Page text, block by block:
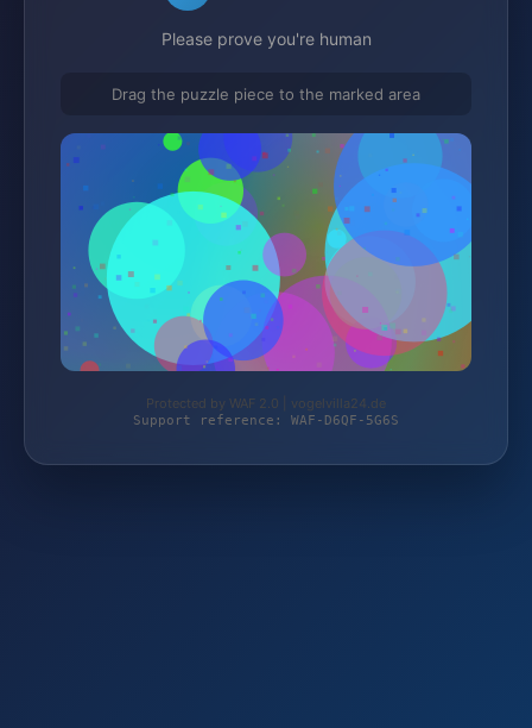
Please prove you're human
Drag the puzzle piece to the marked area
Protected by WAF 2.0 | vogelvilla24.de
Support reference: WAF-D6QF-5G6S